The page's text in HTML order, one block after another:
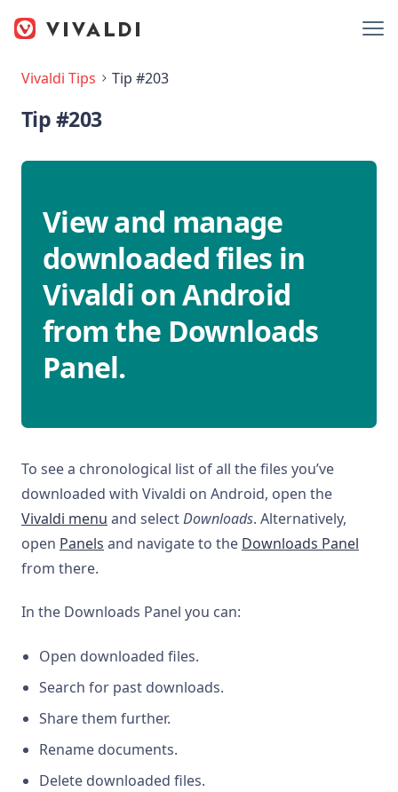
Vivaldi Tips Tip #203
Tip #203
View and manage
downloaded files in
Vivaldi on Android
from the Downloads
Panel.
To see a chronological list of all the files you’ve
downloaded with Vivaldi on Android, open the
Vivaldi menu and selectDownloads. Alternatively,
open Panels and navigate to the Downloads Panel
from there.
In the Downloads Panel you can:
Open downloaded files.
Search for past downloads.
Share them further.
Rename documents.
Delete downloaded files.